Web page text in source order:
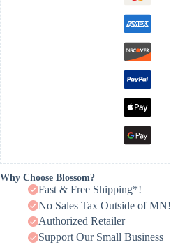
Why Choose Blossom?
Fast & Free Shipping*!
No Sales Tax Outside of MN!
Authorized Retailer
Support Our Small Business